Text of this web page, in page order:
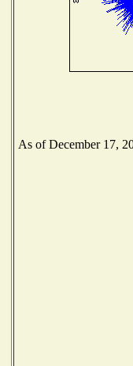
As of December 17,